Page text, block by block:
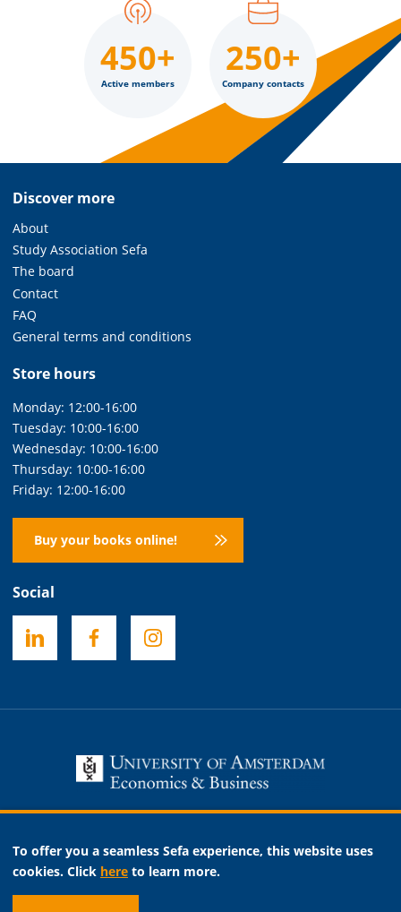
450+
Active members
250+
Company contacts
Discover more
About
Study Association Sefa
The board
Contact
FAQ
General terms and conditions
Store hours
Monday: 12:00-16:00
Tuesday: 10:00-16:00
Wednesday: 10:00-16:00
Thursday: 10:00-16:00
Friday: 12:00-16:00
Buy your books online!
Social
To offer you a seamless Sefa experience, this website uses
cookies. Click here to learn more.
Necessary
Analytic
Marketing